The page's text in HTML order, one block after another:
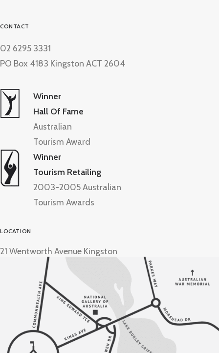
CONTACT
02 6295 3331
PO Box 4183 Kingston ACT 2604
Winner
Hall Of Fame
Australian
Tourism Award
Winner
Tourism Retailing
2003-2005 Australian
Tourism Awards
LOCATION
21 Wentworth Avenue Kingston